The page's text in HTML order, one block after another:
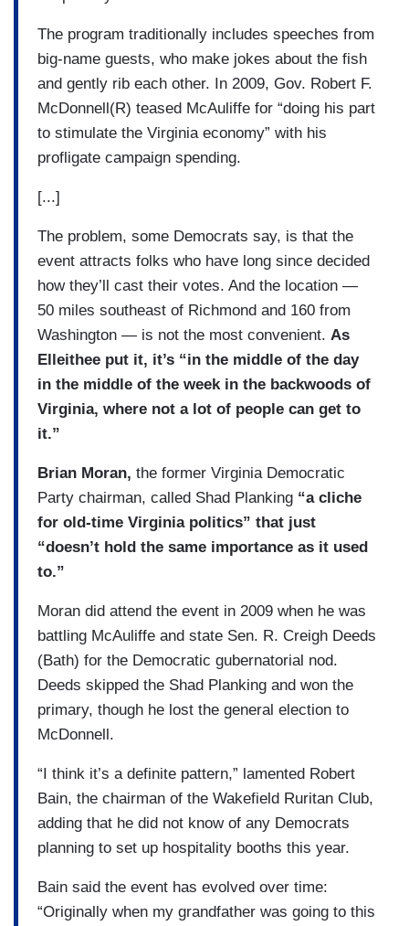
The program traditionally includes speeches from
big-name guests, who make jokes about the fish
and gently rib each other. In 2009, Gov. Robert F.
McDonnell(R) teased McAuliffe for “doing his part
to stimulate the Virginia economy” with his
profligate campaign spending.
[...]
The problem, some Democrats say, is that the
event attracts folks who have long since decided
how they’ll cast their votes. And the location —
50 miles southeast of Richmond and 160 from
Washington — is not the most convenient. As
Elleithee put it, it’s “in the middle of the day
in the middle of the week in the backwoods of
Virginia, where not a lot of people can get to
it.”
Brian Moran, the former Virginia Democratic
Party chairman, called Shad Planking “a cliche
for old-time Virginia politics” that just
“doesn’t hold the same importance as it used
to.”
Moran did attend the event in 2009 when he was
battling McAuliffe and state Sen. R. Creigh Deeds
(Bath) for the Democratic gubernatorial nod.
Deeds skipped the Shad Planking and won the
primary, though he lost the general election to
McDonnell.
“I think it’s a definite pattern,” lamented Robert
Bain, the chairman of the Wakefield Ruritan Club,
adding that he did not know of any Democrats
planning to set up hospitality booths this year.
Bain said the event has evolved over time:
“Originally when my grandfather was going to this